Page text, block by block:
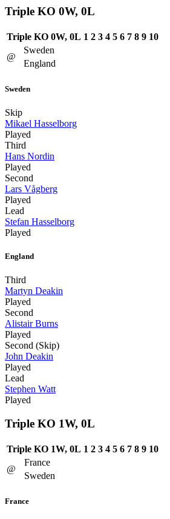
Triple KO 0W, 0L
Triple KO 0W, 0L 1 2 3 4 5 6 7 8 9 10
@
Sweden
England
Sweden
Skip
Mikael Hasselborg
Played
Third
Hans Nordin
Played
Second
Lars Vågberg
Played
Lead
Stefan Hasselborg
Played
England
Third
Martyn Deakin
Played
Second
Alistair Burns
Played
Second (Skip)
John Deakin
Played
Lead
Stephen Watt
Played
Triple KO 1W, 0L
Triple KO 1W, 0L 1 2 3 4 5 6 7 8 9 10
@
France
Sweden
France